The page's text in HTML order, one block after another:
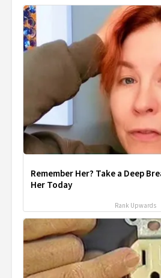
Remember Her? Take a Deep
Her Today
Rank Upwards